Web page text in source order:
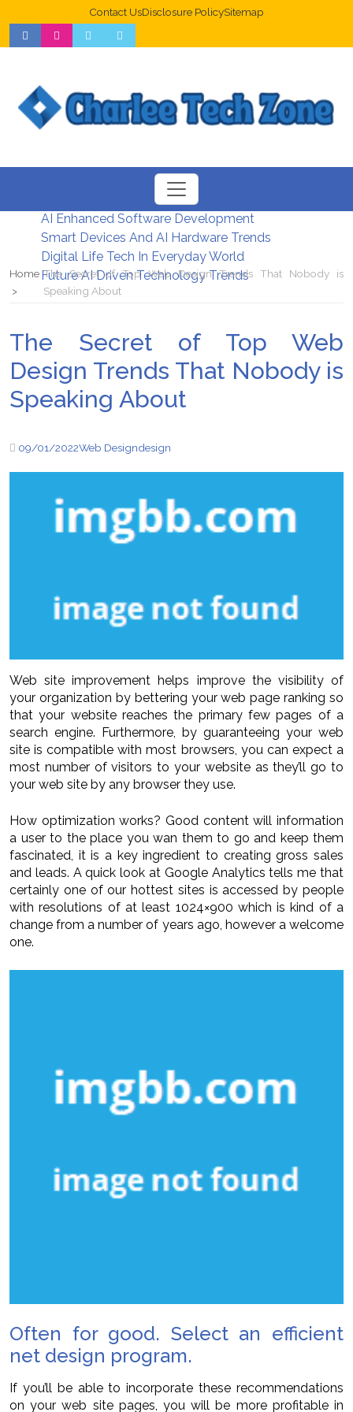
Contact UsDisclosure PolicySitemap
Web Design Trends For Better UX
New Digital Security Systems 2026
AI Enhanced Software Development
Smart Devices And AI Hardware Trends
Digital Life Tech In Everyday World
Future AI Driven Technology Trends
Home The Secret of Top Web Design Trends That Nobody is
Speaking About
The Secret of Top Web
Design Trends That Nobody is
Speaking About
09/01/2022Web Designdesign
Web site improvement helps improve the visibility of
your organization by bettering your web page ranking so
that your website reaches the primary few pages of a
search engine. Furthermore, by guaranteeing your web
site is compatible with most browsers, you can expect a
most number of visitors to your website as they’ll go to
your web site by any browser they use.
How optimization works? Good content will information
a user to the place you wan them to go and keep them
fascinated, it is a key ingredient to creating gross sales
and leads. A quick look at Google Analytics tells me that
certainly one of our hottest sites is accessed by people
with resolutions of at least 1024×900 which is kind of a
change from a number of years ago, however a welcome
one.
Often for good. Select an efficient
net design program.
If you’ll be able to incorporate these recommendations
on your web site pages, you will be more profitable in